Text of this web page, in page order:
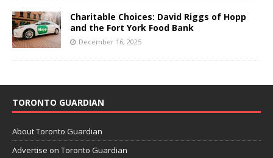
Charitable Choices: David Riggs of Hopp
and the Fort York Food Bank
December 16, 2025
TORONTO GUARDIAN
About Toronto Guardian
Advertise on Toronto Guardian